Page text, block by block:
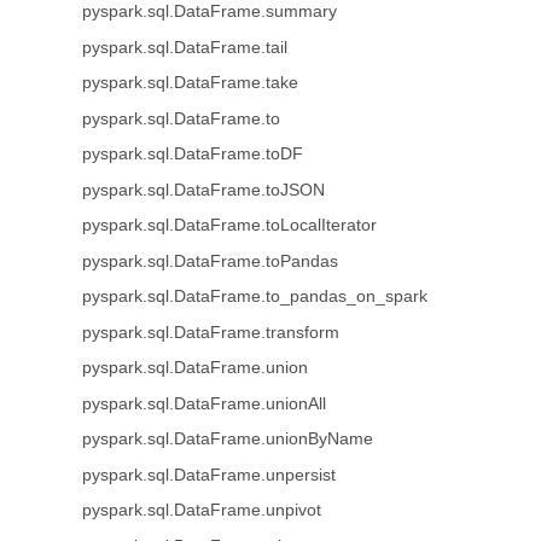
pyspark.sql.DataFrame.summary
pyspark.sql.DataFrame.tail
pyspark.sql.DataFrame.take
pyspark.sql.DataFrame.to
pyspark.sql.DataFrame.toDF
pyspark.sql.DataFrame.toJSON
pyspark.sql.DataFrame.toLocalIterator
pyspark.sql.DataFrame.toPandas
pyspark.sql.DataFrame.to_pandas_on_spark
pyspark.sql.DataFrame.transform
pyspark.sql.DataFrame.union
pyspark.sql.DataFrame.unionAll
pyspark.sql.DataFrame.unionByName
pyspark.sql.DataFrame.unpersist
pyspark.sql.DataFrame.unpivot